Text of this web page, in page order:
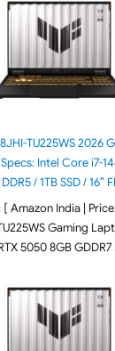
TU225WS 2026
Intel Core i7-
/ 1TB SSD / 16″
Amazon India |
Gaming
5050 8GB